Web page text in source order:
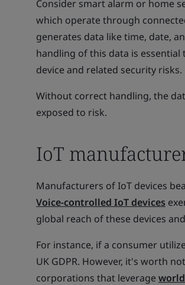
Consider smart alarm or home
which operate through
generates data like time, date,
handling of this data is
device and related security risks.
Without correct handling, the
exposed to risk.
IoT
Manufacturers of IoT devices
Voice-controlled IoT devices
global reach of these devices
For instance, if a consumer
UK GDPR. However, it's worth
corporations that leverage